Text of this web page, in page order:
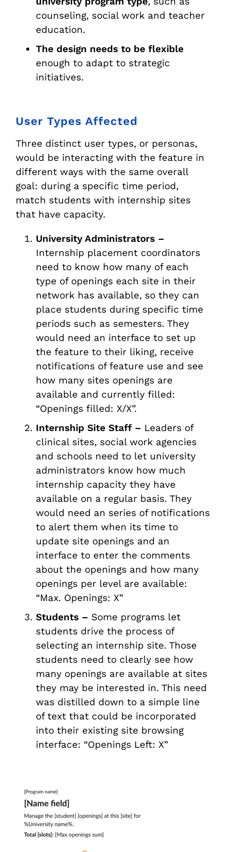
counseling, social work and teacher
education.
The design needs to be flexible
enough to adapt to strategic
initiatives.
User Types Affected
Three distinct user types, or personas,
would be interacting with the feature in
different ways with the same overall
goal: during a specific time period,
match students with internship sites
that have capacity.
University Administrators –
Internship placement coordinators
need to know how many of each
type of openings each site in their
network has available, so they can
place students during specific time
periods such as semesters. They
would need an interface to set up
the feature to their liking, receive
notifications of feature use and see
how many sites openings are
available and currently filled:
“Openings filled: X/X”.
Internship Site Staff – Leaders of
clinical sites, social work agencies
and schools need to let university
administrators know how much
internship capacity they have
available on a regular basis. They
would need an series of notifications
to alert them when its time to
update site openings and an
interface to enter the comments
about the openings and how many
openings per level are available:
“Max. Openings: X”
Students – Some programs let
students drive the process of
selecting an internship site. Those
students need to clearly see how
many openings are available at sites
they may be interested in. This need
was distilled down to a simple line
of text that could be incorporated
into their existing site browsing
interface: “Openings Left: X”